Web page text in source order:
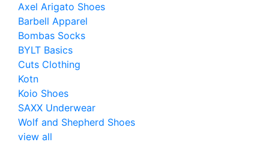
Axel Arigato Shoes
Barbell Apparel
Bombas Socks
BYLT Basics
Cuts Clothing
Kotn
Koio Shoes
SAXX Underwear
Wolf and Shepherd Shoes
view all